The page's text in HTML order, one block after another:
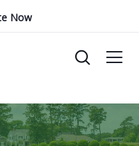
Now